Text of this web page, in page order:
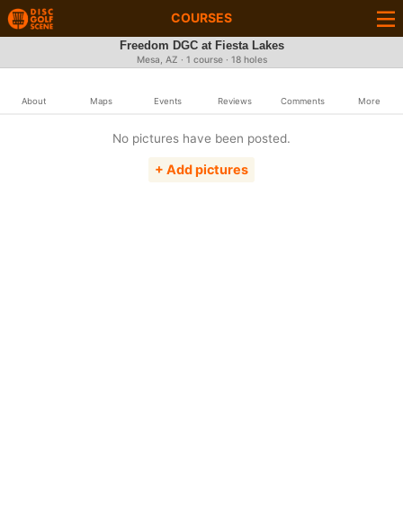
COURSES
Freedom DGC at Fiesta Lakes
Mesa, AZ · 1 course · 18 holes
About Maps Events Reviews Comments More
No pictures have been posted.
+ Add pictures